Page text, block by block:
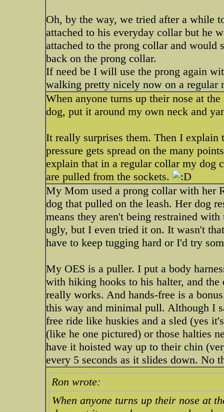
Oh, by the way, we tried after a while
attached to his everyday collar but he
attached to the prong collar and would
back on the prong collar.
If need be I will use the prong again
walking pretty nicely now on a
When anyone turns up their nose at
dog, put it around my own neck and
It really surprises them. Then I
pressure gets spread on the many
explain that in a regular collar my dog
are pulled from the sockets.
My Mom used a prong collar with her
dog that pulled on the leash. Her dog
means they aren't being restrained
ugly, but I even tried it on. It wasn't
have to keep tugging hard or I'd try
My OES is a puller. I put a body
with hiking hooks to his halter, and
really works. And hands-free is a
this way and minimal pull. Although I
free ride like huskies and a sled (yes
(like he one pictured) or those halties
have it hoisted way up to their chin
every 5 seconds as it slides down. No
Ron wrote:
When anyone turns up their nose at